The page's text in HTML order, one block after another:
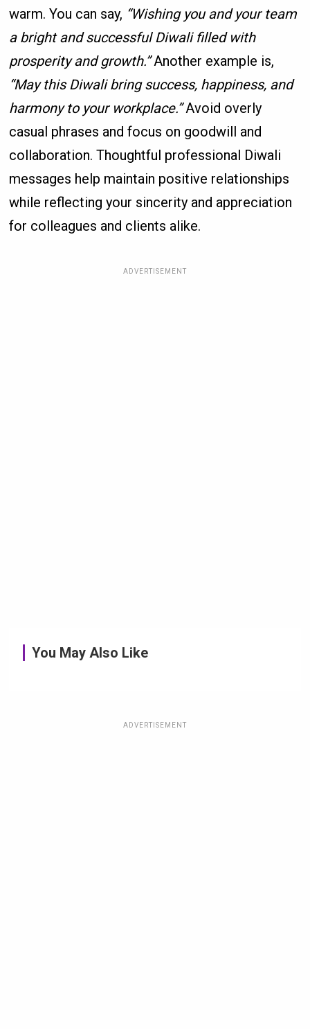
warm. You can say, “Wishing you and your team
a bright and successful Diwali filled with
prosperity and growth.”Another example is,
“May this Diwali bring success, happiness, and
harmony to your workplace.”Avoid overly
casual phrases and focus on goodwill and
collaboration. Thoughtful professional Diwali
messages help maintain positive relationships
while reflecting your sincerity and appreciation
for colleagues and clients alike.
ADVERTISEMENT
You May Also Like
ADVERTISEMENT